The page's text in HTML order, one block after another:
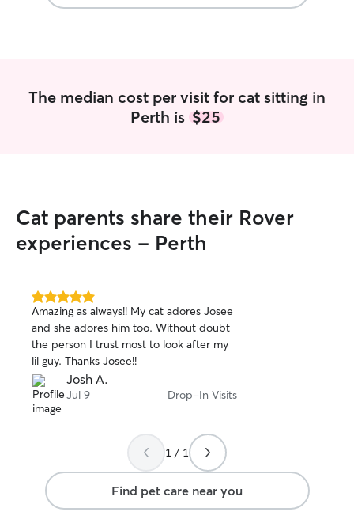
The median cost per visit for cat sitting in
Perth is $25
Cat parents share their Rover
experiences - Perth
5.0
out
of
5
stars
Amazing as always!! My cat adores Josee
and she adores him too. Without doubt
the person I trust most to look after my
lil guy. Thanks Josee!!
Josh A.
Jul 9 Drop-In Visits
1 / 1
Find pet care near you